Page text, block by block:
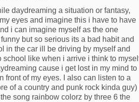
daydreaming a situation or fantasy,
eyes and imagine this i have to have
i can imagine myself as the one
but so serious its a bad habit and
in the car ill be driving by myself and
school like when i arrive i think to
cause i get lost in my mind to
front of my eyes. I also can listen to a
of a country and punk rock kinda guy)
song rainbow colorz by three 6 the